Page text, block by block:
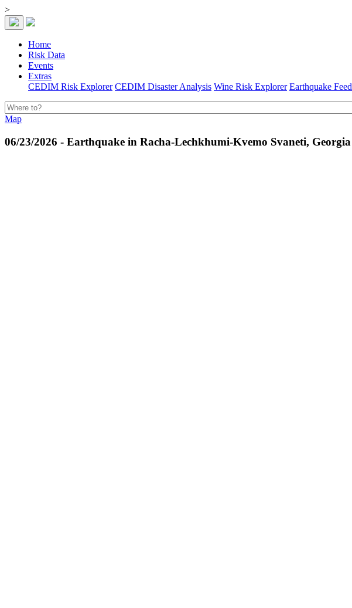
>
Home
Risk Data
Events
Extras
CEDIM Risk Explorer CEDIM Disaster Analysis Wine Risk Explorer Earthquake Feed
Map
06/23/2026 - Earthquake in Racha-Lechkhumi-Kvemo Svaneti, Georgia